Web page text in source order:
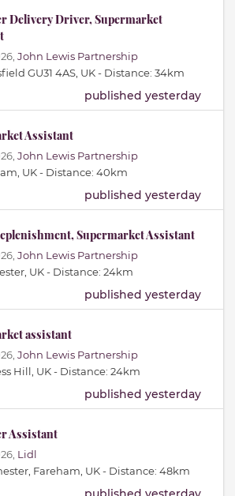
Delivery Driver, Supermarket
John Lewis Partnership
GU31 4AS, UK - Distance: 34km
published yesterday
Assistant
John Lewis Partnership
UK - Distance: 40km
published yesterday
Supermarket Assistant
John Lewis Partnership
UK - Distance: 24km
published yesterday
assistant
John Lewis Partnership
Hill, UK - Distance: 24km
published yesterday
Assistant
Lidl
Fareham, UK - Distance: 48km